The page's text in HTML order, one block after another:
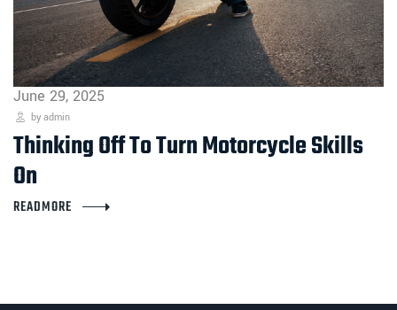
June 29, 2025
by admin
Thinking Off To Turn Motorcycle Skills
On
READMORE